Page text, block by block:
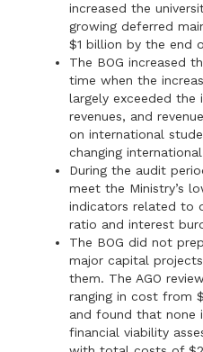
increased the
growing deferred
$1 billion by the end
The BOG increased
time when the
largely exceeded the
revenues, and
on international
changing
During the audit
meet the Ministry’s
indicators related to
ratio and interest
The BOG did not
major capital
them. The AGO
ranging in cost from
and found that none
financial viability